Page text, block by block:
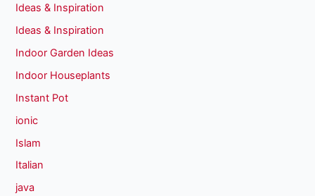
Ideas & Inspiration
Ideas & Inspiration
Indoor Garden Ideas
Indoor Houseplants
Instant Pot
ionic
Islam
Italian
java